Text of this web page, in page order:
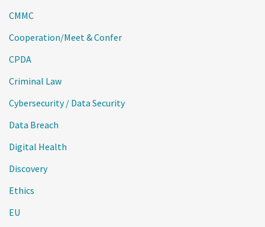
CMMC
Cooperation/Meet & Confer
CPDA
Criminal Law
Cybersecurity / Data Security
Data Breach
Digital Health
Discovery
Ethics
EU